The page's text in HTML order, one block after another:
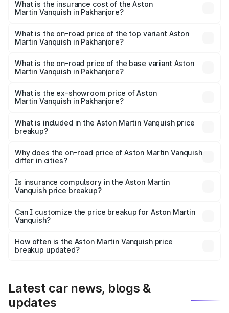
Martin Vanquish in Pakhanjore will be ₹83.71 lakhs.
What is the insurance cost of the Aston
Martin Vanquish in Pakhanjore?
Martin Vanquish in Pakhanjore is ₹32.57 lakhs
What is the on-road price of the top variant Aston
Martin Vanquish in Pakhanjore?
Lakh in Pakhanjore.
What is the on-road price of the base variant Aston
Martin Vanquish in Pakhanjore?
Lakh in Pakhanjore.
What is the ex-showroom price of Aston
Martin Vanquish in Pakhanjore?
Martin Vanquish in Pakhanjore is ₹8.37 Cr.
What is included in the Aston Martin Vanquish price
breakup?
charges, insurance, road tax, handling fees, and optional
accessories.
Why does the on-road price of Aston Martin Vanquish
differ in cities?
charges, taxes, and insurance costs.
Is insurance compulsory in the Aston Martin
Vanquish price breakup?
Yes, at least third-party insurance is mandatory in India,
and it is included in the on-road price breakup.
Can I customize the price breakup for Aston Martin
Vanquish?
accessories, or different insurance plans, which will adjust
the final breakup.
How often is the Aston Martin Vanquish price
breakup updated?
Latest car news, blogs &
updates